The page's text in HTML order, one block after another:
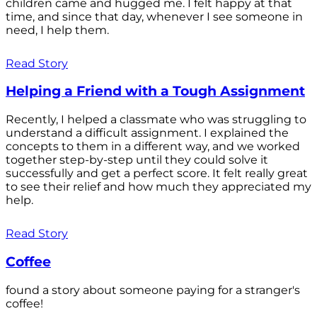
children came and hugged me. I felt happy at that
time, and since that day, whenever I see someone in
need, I help them.
Read Story
Helping a Friend with a Tough Assignment
Recently, I helped a classmate who was struggling to
understand a difficult assignment. I explained the
concepts to them in a different way, and we worked
together step-by-step until they could solve it
successfully and get a perfect score. It felt really great
to see their relief and how much they appreciated my
help.
Read Story
Coffee
found a story about someone paying for a stranger's
coffee!